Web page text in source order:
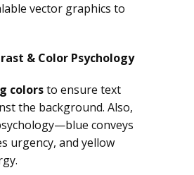
vector graphics to
& Color Psychology
colorsto ensure text
the background. Also,
conveys
urgency, and yellow